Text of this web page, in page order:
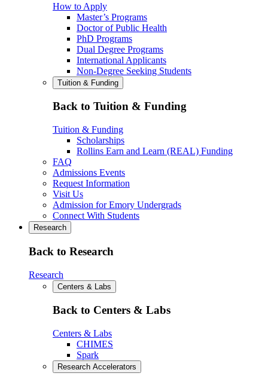
How to Apply
Master’s Programs
Doctor of Public Health
PhD Programs
Dual Degree Programs
International Applicants
Non-Degree Seeking Students
Tuition & Funding
Back to Tuition & Funding
Tuition & Funding
Scholarships
Rollins Earn and Learn (REAL) Funding
FAQ
Admissions Events
Request Information
Visit Us
Admission for Emory Undergrads
Connect With Students
Research
Back to Research
Research
Centers & Labs
Back to Centers & Labs
Centers & Labs
CHIMES
Spark
Research Accelerators